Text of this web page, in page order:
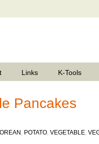
Links K-Tools
Pancakes
, POTATO, VEGETABLE,